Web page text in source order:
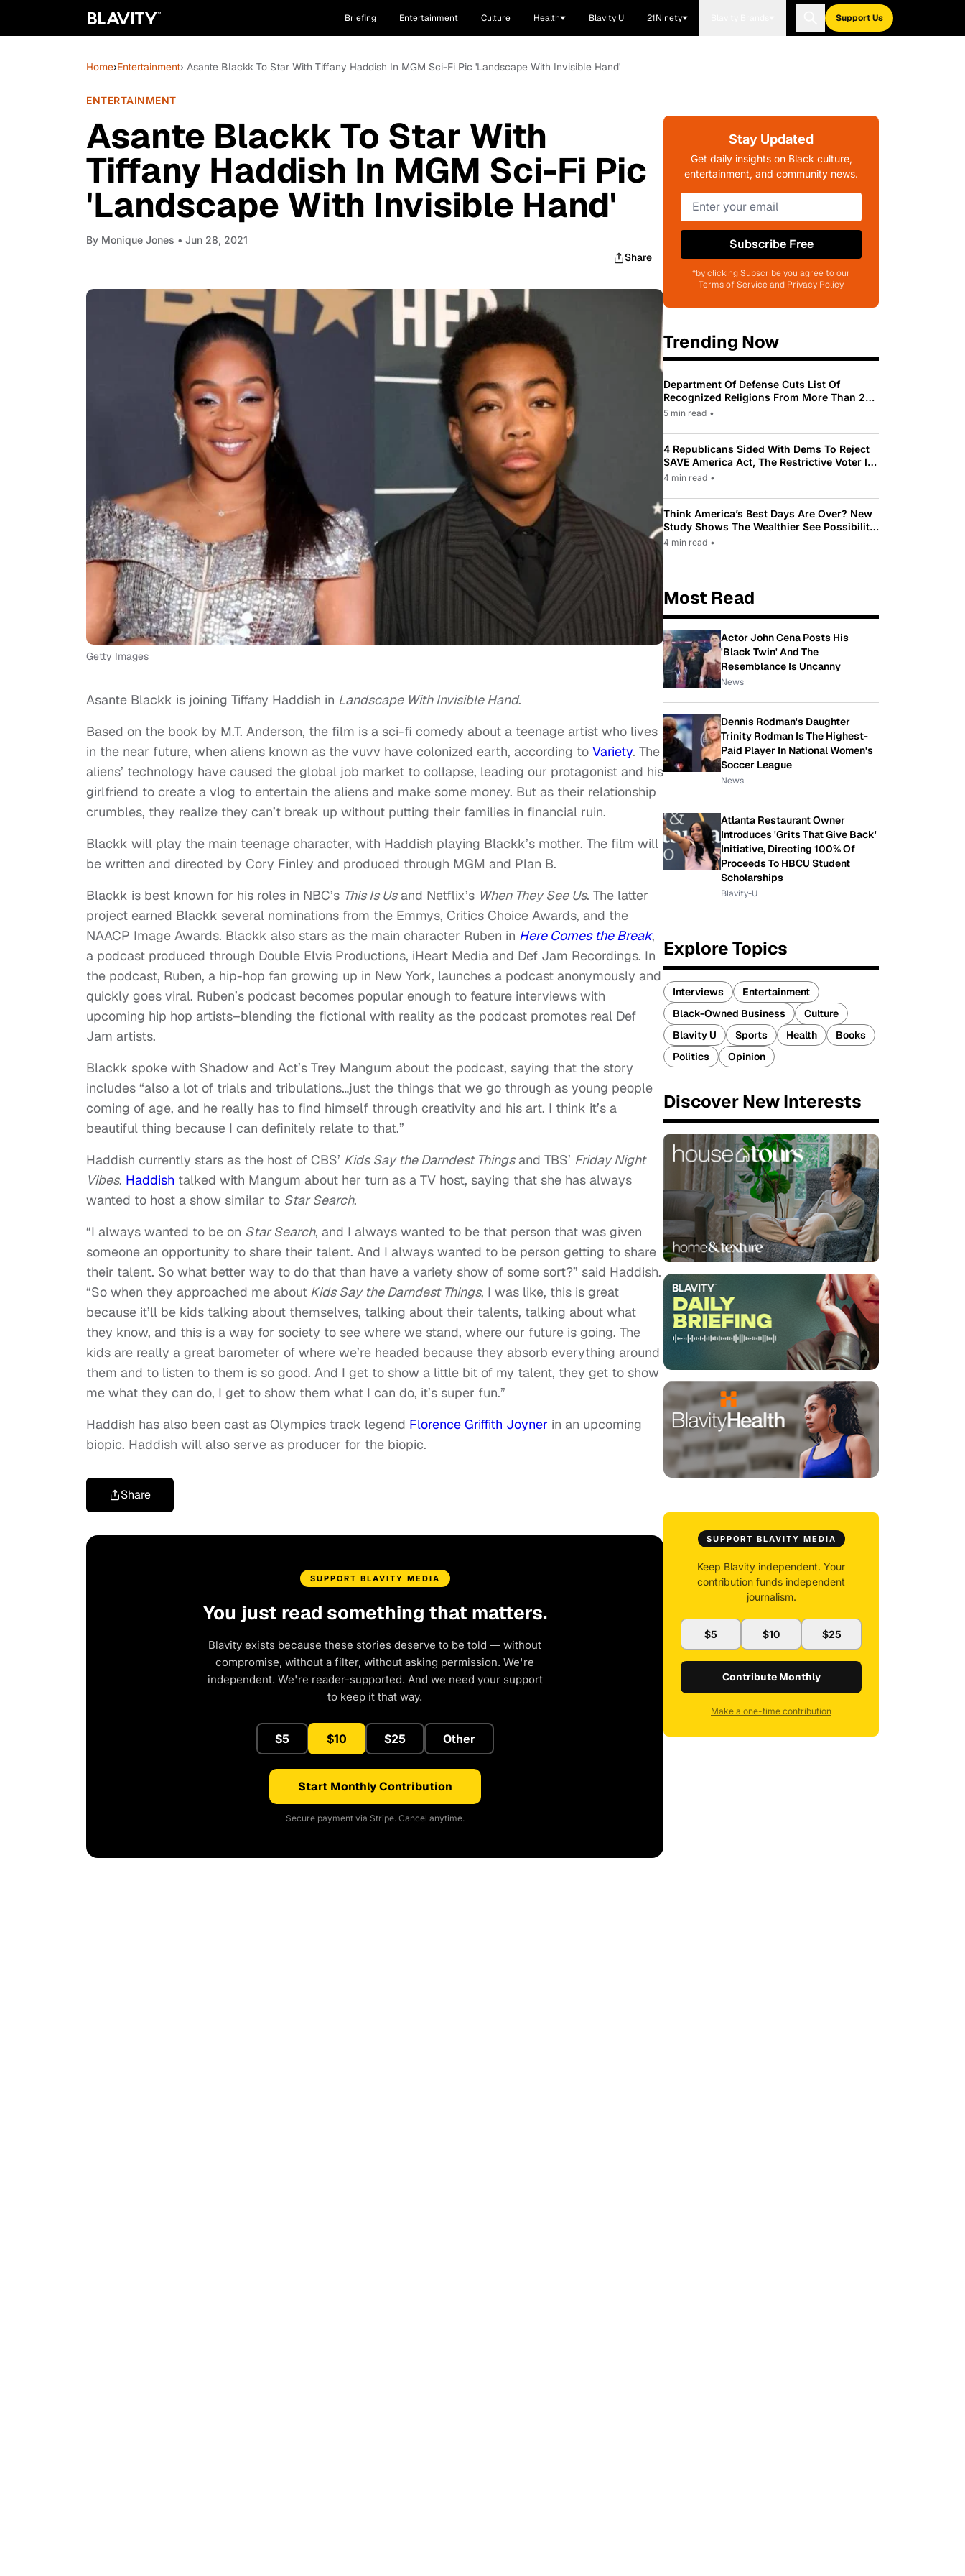
Briefing Entertainment Culture Health Blavity U 21Ninety Support Us
Home›Entertainment› Asante Blackk To Star With Tiffany Haddish In MGM Sci-Fi Pic 'Landscape With Invisible Hand'
ENTERTAINMENT
Asante Blackk To Star With
Tiffany Haddish In MGM Sci-Fi Pic
'Landscape With Invisible Hand'
By Monique Jones • Jun 28, 2021
Share
Getty Images
Asante Blackk is joining Tiffany Haddish in Landscape With Invisible Hand.
Based on the book by M.T. Anderson, the film is a sci-fi comedy about a teenage artist who lives
in the near future, when aliens known as the vuvv have colonized earth, according to Variety. The
aliens’ technology have caused the global job market to collapse, leading our protagonist and his
girlfriend to create a vlog to entertain the aliens and make some money. But as their relationship
crumbles, they realize they can’t break up without putting their families in financial ruin.
Blackk will play the main teenage character, with Haddish playing Blackk’s mother. The film will
be written and directed by Cory Finley and produced through MGM and Plan B.
Blackk is best known for his roles in NBC’s This Is Usand Netflix’s When They See Us. The latter
project earned Blackk several nominations from the Emmys, Critics Choice Awards, and the
NAACP Image Awards. Blackk also stars as the main character Ruben in Here Comes the Break,
a podcast produced through Double Elvis Productions, iHeart Media and Def Jam Recordings. In
the podcast, Ruben, a hip-hop fan growing up in New York, launches a podcast anonymously and
quickly goes viral. Ruben’s podcast becomes popular enough to feature interviews with
upcoming hip hop artists–blending the fictional with reality as the podcast promotes real Def
Jam artists.
Blackk spoke with Shadow and Act’s Trey Mangum about the podcast, saying that the story
includes “also a lot of trials and tribulations…just the things that we go through as young people
coming of age, and he really has to find himself through creativity and his art. I think it’s a
beautiful thing because I can definitely relate to that.”
Haddish currently stars as the host of CBS’ Kids Say the Darndest Thingsand TBS’ Friday Night
Vibes. Haddish talked with Mangum about her turn as a TV host, saying that she has always
wanted to host a show similar to Star Search.
“I always wanted to be on Star Search, and I always wanted to be that person that was given
someone an opportunity to share their talent. And I always wanted to be person getting to share
their talent. So what better way to do that than have a variety show of some sort?” said Haddish.
“So when they approached me about Kids Say the Darndest Things, I was like, this is great
because it’ll be kids talking about themselves, talking about their talents, talking about what
they know, and this is a way for society to see where we stand, where our future is going. The
kids are really a great barometer of where we’re headed because they absorb everything around
them and to listen to them is so good. And I get to show a little bit of my talent, they get to show
me what they can do, I get to show them what I can do, it’s super fun.”
Haddish has also been cast as Olympics track legend Florence Griffith Joyner in an upcoming
biopic. Haddish will also serve as producer for the biopic.
Share
SUPPORT BLAVITY MEDIA
You just read something that matters.
Blavity exists because these stories deserve to be told — without
compromise, without a filter, without asking permission. We're
independent. We're reader-supported. And we need your support
to keep it that way.
$5 $10 $25 Other
Start Monthly Contribution
Secure payment via Stripe. Cancel anytime.
Stay Updated
Get daily insights on Black culture,
entertainment, and community news.
Subscribe Free
*by clicking Subscribe you agree to our
Terms of Service and Privacy Policy
Trending Now
Department Of Defense Cuts List Of
Recognized Religions From More Than 200
To Only 31
5 min read •
4 Republicans Sided With Dems To Reject
SAVE America Act, The Restrictive Voter ID
Law Pushed By Trump
4 min read •
Think America’s Best Days Are Over? New
Study Shows The Wealthier See Possibility
While Most Americans See Decline
4 min read •
Most Read
Actor John Cena Posts His
'Black Twin' And The
Resemblance Is Uncanny
News
Dennis Rodman's Daughter
Trinity Rodman Is The Highest-
Paid Player In National Women's
Soccer League
News
Atlanta Restaurant Owner
Introduces 'Grits That Give Back'
Initiative, Directing 100% Of
Proceeds To HBCU Student
Scholarships
Blavity-U
Explore Topics
Interviews
Entertainment
Black-Owned Business
Culture
Blavity U
Sports Health
Books
Politics
Opinion
Discover New Interests
SUPPORT BLAVITY MEDIA
Keep Blavity independent. Your
contribution funds independent
journalism.
$5 $10 $25
Contribute Monthly
Make a one-time contribution